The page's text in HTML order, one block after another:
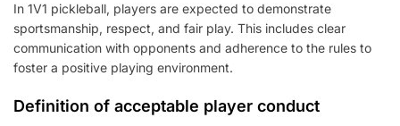
In 1V1 pickleball, players are expected to demonstrate
sportsmanship, respect, and fair play. This includes clear
communication with opponents and adherence to the rules to
foster a positive playing environment.
Definition of acceptable player conduct